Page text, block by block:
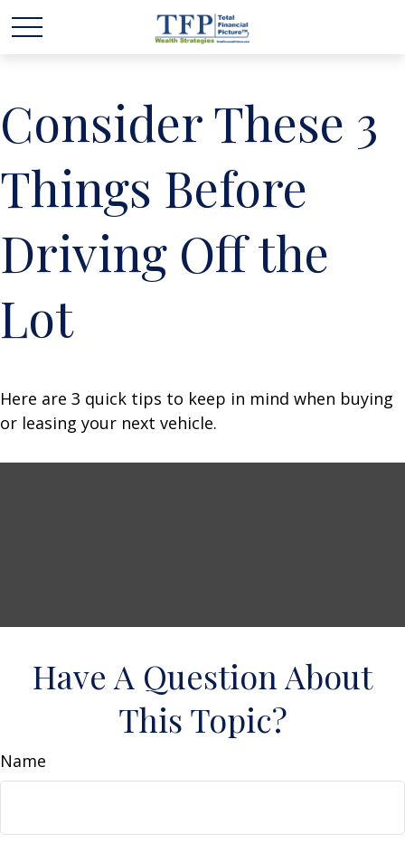
Consider These 3
Things Before
Driving Off the
Lot
Here are 3 quick tips to keep in mind when buying
or leasing your next vehicle.
Have A Question About
This Topic?
Name